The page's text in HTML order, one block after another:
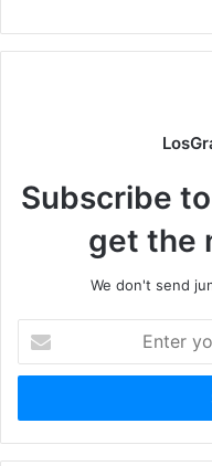
Subscribe
get the
We don't send
your
Email